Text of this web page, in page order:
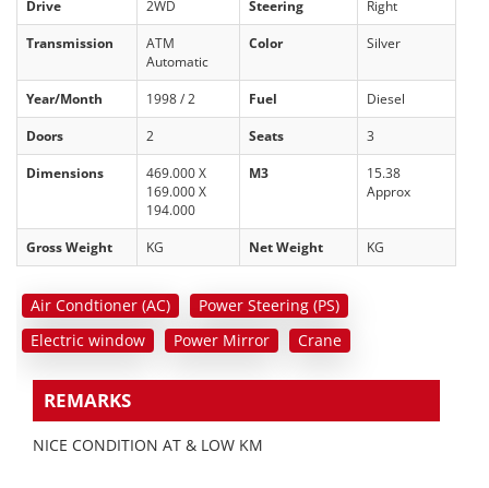
Drive 2WD Steering Right
Transmission
ATM
Automatic
Color Silver
Year/Month 1998 / 2 Fuel Diesel
Doors 2 Seats 3
Dimensions
469.000 X
169.000 X
194.000
M3
15.38
Approx
Gross Weight KG Net Weight KG
Air Condtioner (AC)
Power Steering (PS)
Electric window
Power Mirror Crane
REMARKS
NICE CONDITION AT & LOW KM